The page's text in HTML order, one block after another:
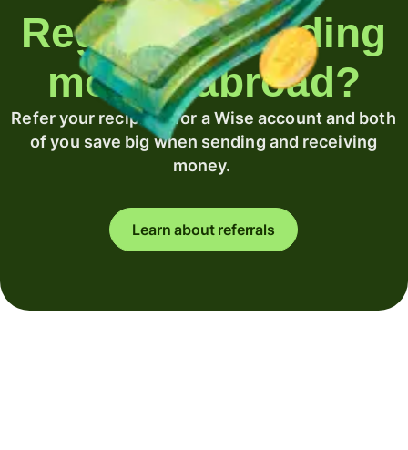
Regularly sending
money abroad?
Refer your recipient for a Wise account and both
of you save big when sending and receiving
money.
Learn about referrals